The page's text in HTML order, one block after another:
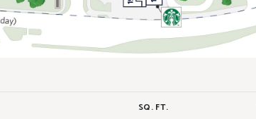
SQ. FT.